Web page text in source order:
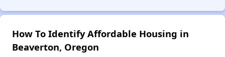
How To Identify Affordable Housing in
Beaverton, Oregon